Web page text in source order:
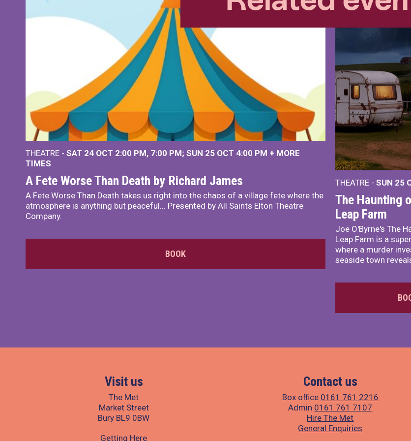
THEATRE - SAT 24 OCT 2:00 PM, 7:00 PM SUN 25 OCT 4:00 PM + MORE
TIMES
A Fete Worse Than Death by Richard James
A Fete Worse Than Death takes us right into the chaos of a village fete where the
atmosphere is anything but peaceful... Presented by All Saints Elton Theatre
Company.
BOOK
THEATRE - SUN 25
The Haunting
Leap Farm
Joe O'Byrne's The
Leap Farm is a
where a murder
seaside town
Visit us
The Met
Market Street
Bury BL9 0BW
Getting Here
Contact us
Box office 0161 761 2216
Admin 0161 761 7107
Hire The Met
General Enquiries